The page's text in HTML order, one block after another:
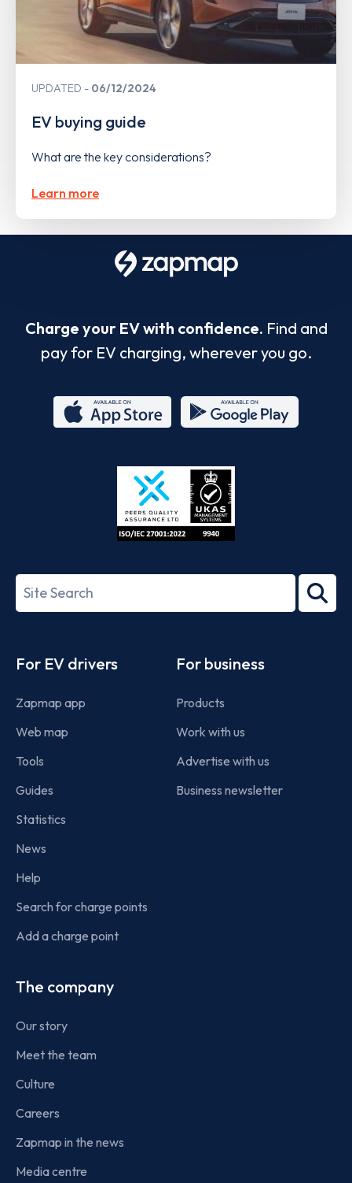
UPDATED 06/12/2024
EV buying guide
What are the key considerations?
Learn more
Charge your EV with confidence. Find and
pay for EV charging, wherever you go.
Store
27001-
Search
term
For EV drivers
Zapmap app
Web map
Tools
Guides
Statistics
News
Help
Search for charge points
Add a charge point
For business
Products
Work with us
Advertise with us
Business newsletter
The company
Our story
Meet the team
Culture
Careers
Zapmap in the news
Media centre